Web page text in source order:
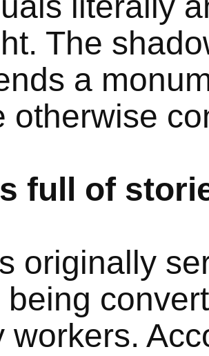
The
a
otherwise
full of
originally
being
workers.